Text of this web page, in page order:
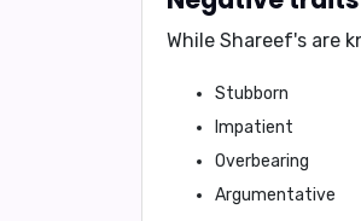
While Shareef's are
Stubborn
Impatient
Overbearing
Argumentative